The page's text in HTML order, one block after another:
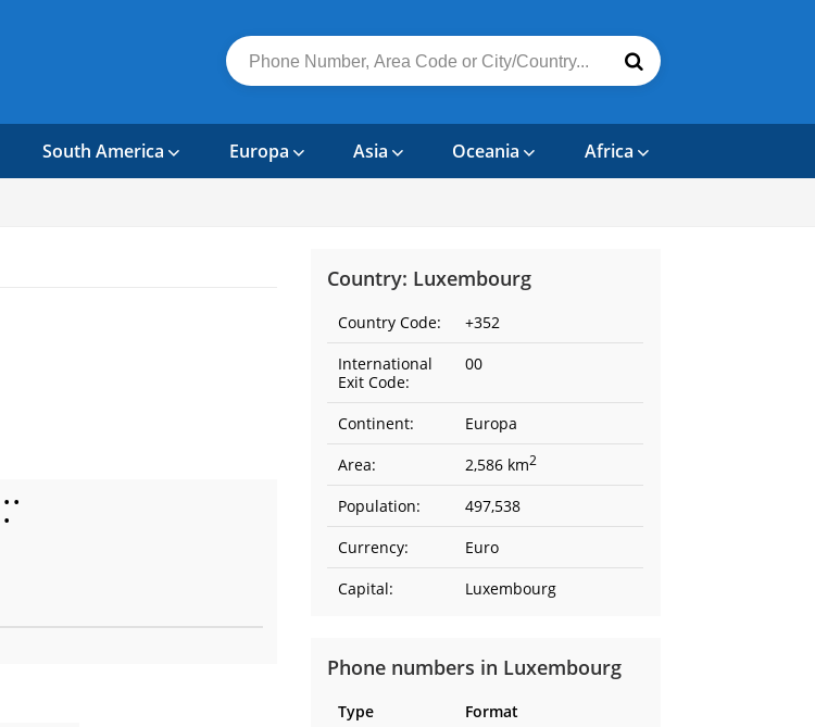
South America Europa Asia Oceania Africa
• •
•
Country: Luxembourg
Country Code:
+352
International
Exit Code:
00
Continent:
Europa
Area:
2,586 km2
Population:
497,538
Currency:
Euro
Capital:
Luxembourg
Phone numbers in Luxembourg
Type
Format